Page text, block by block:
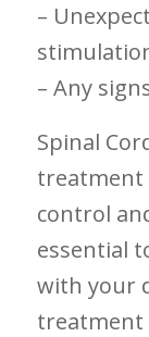
–
– Any
Spinal
treatment
control
essential
with your​
treatment